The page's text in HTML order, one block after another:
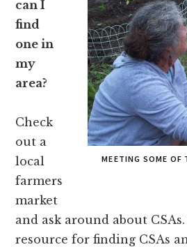
MEETING SOME OF
can I
find
one in
my
area?
Check
out a
local
farmers
market
and ask around about
resource for finding CSAs